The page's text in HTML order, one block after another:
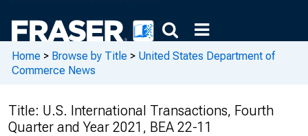
Home > Browse by Title > United States Department of
Commerce News
Title: U.S. International Transactions, Fourth
Quarter and Year 2021, BEA 22-11